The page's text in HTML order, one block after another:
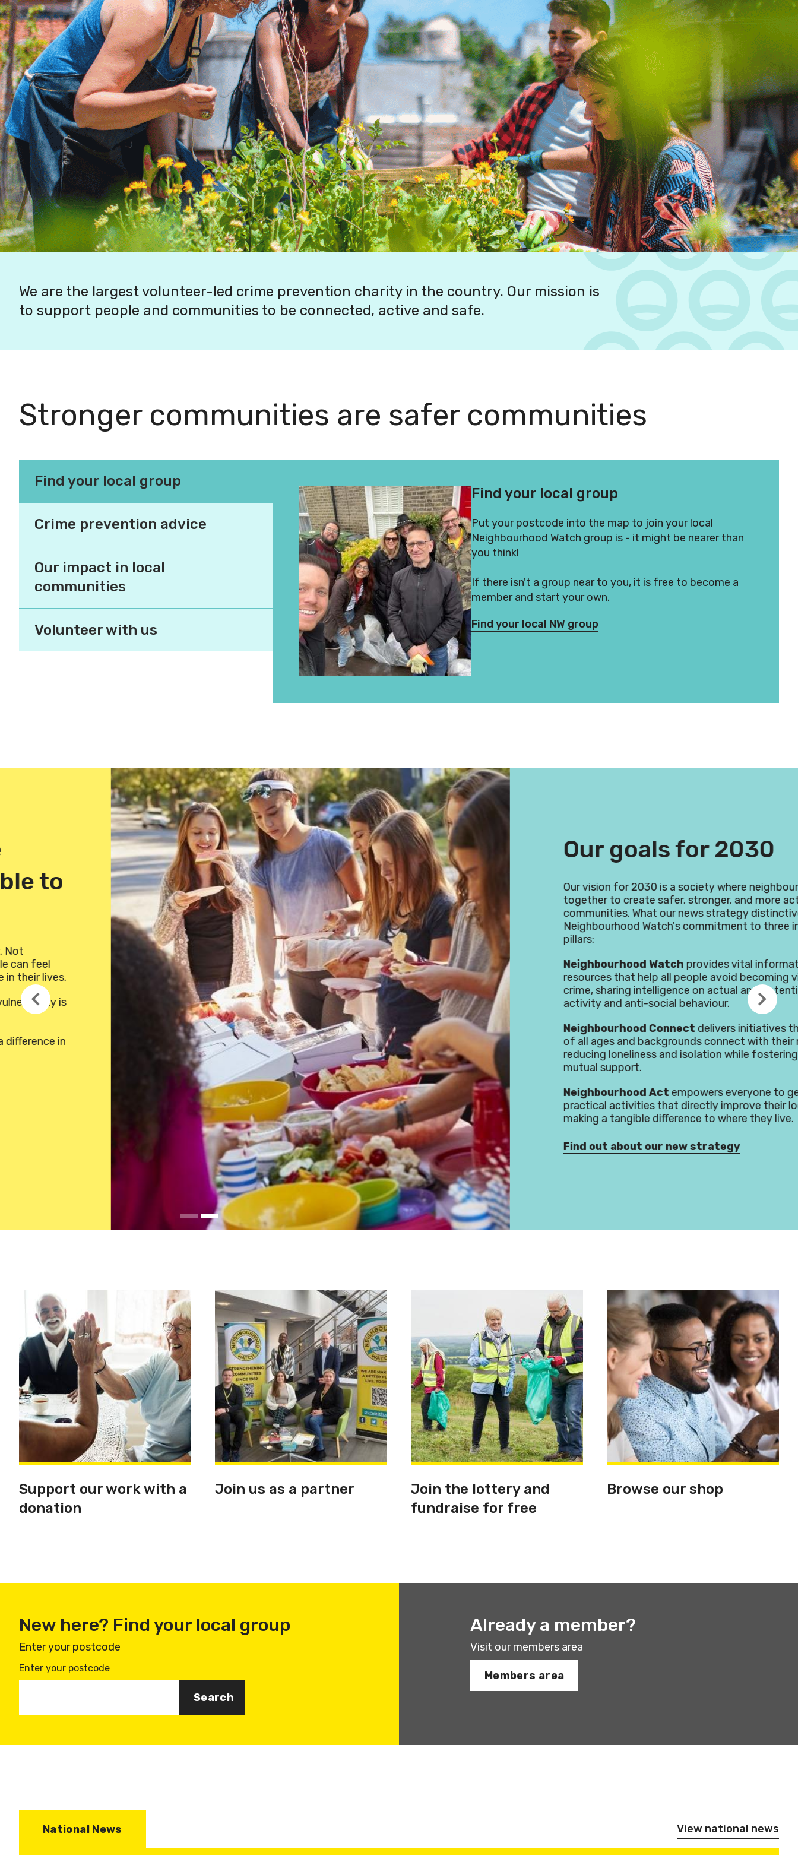
Making our communities better
places to live.
We are the largest volunteer-led crime prevention charity in the country. Our mission is
to support people and communities to be connected, active and safe.
Stronger communities are safer communities
Find your local group
Crime prevention advice
Our impact in local
communities
Volunteer with us
Find your local group
Put your postcode into the map to join your local
Neighbourhood Watch group is - it might be nearer than
you think!
If there isn't a group near to you, it is free to become a
member and start your own.
Find your local NW group
Our goals for 2030
Our vision for 2030 is a society where neighbours come
together to create safer, stronger, and more active
communities
What our news strategy distinctive is
Neighbourhood Watch's commitment to three interconnected
pillars:
Neighbourhood Watchprovides vital information and
resources that help all people avoid becoming victims of
crime, sharing intelligence on actual and potential criminal
activity and anti-social behaviour.
Neighbourhood Connectdelivers initiatives that help people
of all ages and backgrounds connect with their neighbours,
reducing loneliness and isolation while fostering powerful
mutual support.
Neighbourhood Act
empowers everyone to get involved in
practical activities that directly improve their local area,
making a tangible difference to where they live.
Find out about our new strategy
Support our work with a
donation
Join us as a partner
Join the lottery and
fundraise for free
Browse our shop
New here? Find your local group
Enter your postcode
Enter your postcode
Already a member?
Visit our members area
Members area
National News View national news